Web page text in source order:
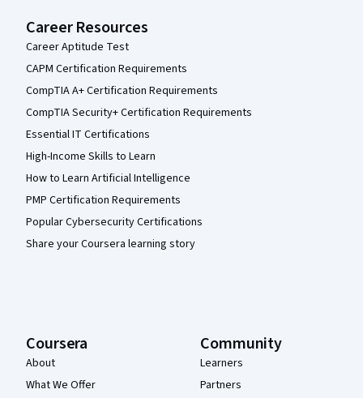
Career Resources
Career Aptitude Test
CAPM Certification Requirements
CompTIA A+ Certification Requirements
CompTIA Security+ Certification Requirements
Essential IT Certifications
High-Income Skills to Learn
How to Learn Artificial Intelligence
PMP Certification Requirements
Popular Cybersecurity Certifications
Share your Coursera learning story
Coursera
About
What We Offer
Community
Learners
Partners